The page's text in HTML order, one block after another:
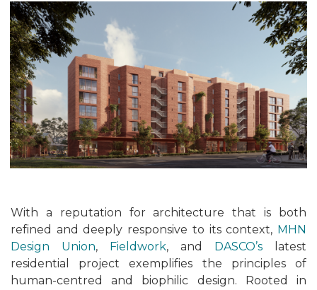
With a reputation for architecture that is both
refined and deeply responsive to its context, MHN
Design Union, Fieldwork, and DASCO’s latest
residential project exemplifies the principles of
human-centred and biophilic design. Rooted in